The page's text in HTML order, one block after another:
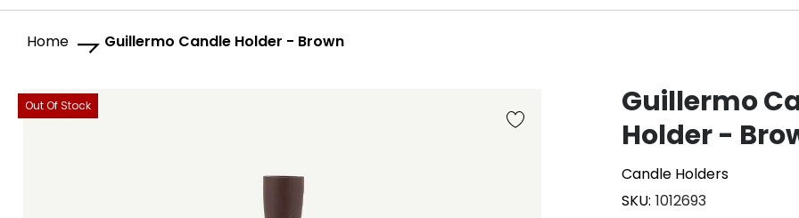
Home Guillermo Candle Holder - Brown
Guillermo
Holder -
Candle Holders
SKU 1012693
Skip
to
Skip
to
Out Of Stock